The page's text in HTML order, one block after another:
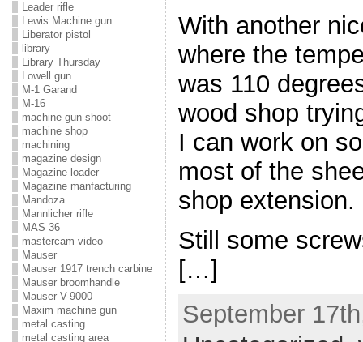
Leader rifle
Lewis Machine gun
Liberator pistol
library
Library Thursday
Lowell gun
M-1 Garand
M-16
machine gun shoot
machine shop
machining
magazine design
Magazine loader
Magazine manfacturing
Mandoza
Mannlicher rifle
MAS 36
mastercam video
Mauser
Mauser 1917 trench carbine
Mauser broomhandle
Mauser V-9000
Maxim machine gun
metal casting
metal casting area
With another
where the
was 110
wood shop
I can work on
most of the
shop extension.
Still some
[…]
September